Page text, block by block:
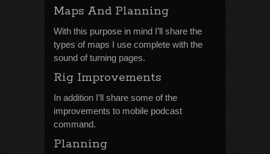
Maps And Planning
With this purpose in mind I’ll share the
types of maps I use complete with the
sound of turning pages.
Rig Improvements
In addition I’ll share some of the
improvements to mobile podcast
command.
Planning